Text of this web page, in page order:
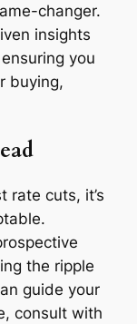
changer.
insights
you
buying,
rate cuts, it’s
the ripple
guide your
consult with